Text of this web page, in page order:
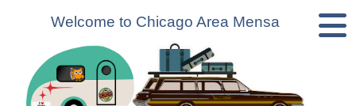
Welcome to Chicago Area Mensa